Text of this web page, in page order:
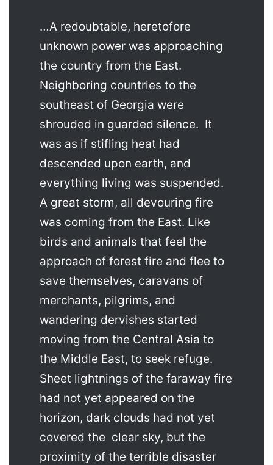
…A redoubtable, heretofore
unknown power was approaching
the country from the East.
Neighboring countries to the
southeast of Georgia were
shrouded in guarded silence. It
was as if stifling heat had
descended upon earth, and
everything living was suspended.
A great storm, all devouring fire
was coming from the East. Like
birds and animals that feel the
approach of forest fire and flee to
save themselves, caravans of
merchants, pilgrims, and
wandering dervishes started
moving from the Central Asia to
the Middle East, to seek refuge.
Sheet lightnings of the faraway fire
had not yet appeared on the
horizon, dark clouds had not yet
covered the clear sky, but the
proximity of the terrible disaster